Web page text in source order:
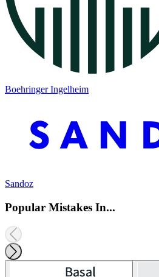
Boehringer Ingelheim
Sandoz
Popular Mistakes In...